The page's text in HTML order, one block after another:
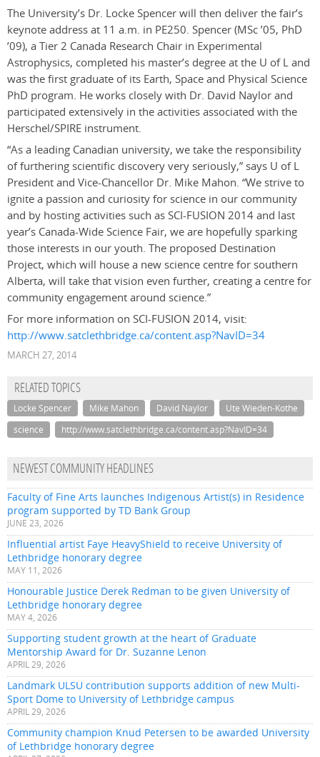
The University’s Dr. Locke Spencer will then deliver the fair’s
keynote address at 11 a.m. in PE250. Spencer (MSc ’05, PhD
’09), a Tier 2 Canada Research Chair in Experimental
Astrophysics, completed his master’s degree at the U of L and
was the first graduate of its Earth, Space and Physical Science
PhD program. He works closely with Dr. David Naylor and
participated extensively in the activities associated with the
Herschel/SPIRE instrument.
“As a leading Canadian university, we take the responsibility
of furthering scientific discovery very seriously,” says U of L
President and Vice-Chancellor Dr. Mike Mahon. “We strive to
ignite a passion and curiosity for science in our community
and by hosting activities such as SCI-FUSION 2014 and last
year’s Canada-Wide Science Fair, we are hopefully sparking
those interests in our youth. The proposed Destination
Project, which will house a new science centre for southern
Alberta, will take that vision even further, creating a centre for
community engagement around science.”
For more information on SCI-FUSION 2014, visit:
http://www.satclethbridge.ca/content.asp?NavID=34
MARCH 27, 2014
RELATED TOPICS
Locke Spencer Mike Mahon David Naylor
Ute Wieden-Kothe
science
http://www.satclethbridge.ca/content.asp?NavID=34
NEWEST COMMUNITY HEADLINES
Faculty of Fine Arts launches Indigenous Artist(s) in Residence
program supported by TD Bank Group
JUNE 23, 2026
Influential artist Faye HeavyShield to receive University of
Lethbridge honorary degree
MAY 11, 2026
Honourable Justice Derek Redman to be given University of
Lethbridge honorary degree
MAY 4, 2026
Supporting student growth at the heart of Graduate
Mentorship Award for Dr. Suzanne Lenon
APRIL 29, 2026
Landmark ULSU contribution supports addition of new Multi-
Sport Dome to University of Lethbridge campus
APRIL 29, 2026
Community champion Knud Petersen to be awarded University
of Lethbridge honorary degree